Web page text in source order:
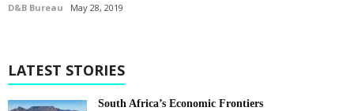
D&B Bureau May 28, 2019
LATEST STORIES
South Africa’s Economic Frontiers